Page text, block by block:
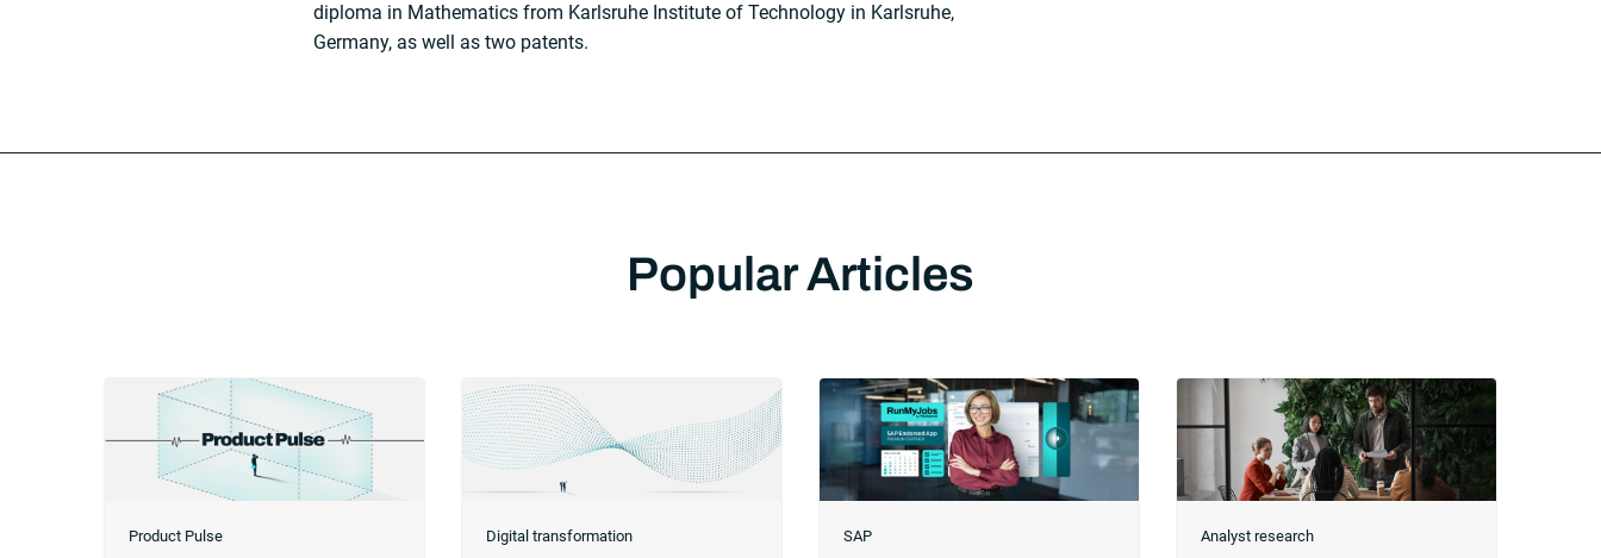
diploma in Mathematics from Karlsruhe Institute of Technology in Karlsruhe,
Germany, as well as two patents.
Popular Articles
Product Pulse Digital transformation SAP Analyst research